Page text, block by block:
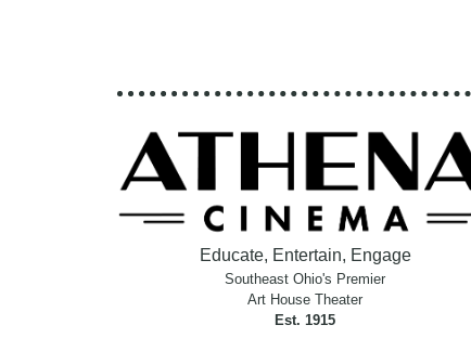
Educate, Entertain, Engage
Southeast Ohio's Premier
Art House Theater
Est. 1915